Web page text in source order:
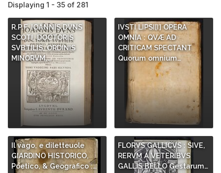
Displaying 1 - 35 of 281
R.P.F. IOANNIS DVNS
SCOTI, DOCTORIS
SVBTILIS, ORDINIS
MINORVM,…
IVSTI LIPSI[I] OPERA
OMNIA : QVÆ AD
CRITICAM SPECTANT
Quorum omnium…
Il vago, e diletteuole
GIARDINO HISTORICO,
Poetico, & Geografico :…
FLORVS GALLICVS : SIVE,
RERVM A VETERIBVS
GALLIS BELLO Gestarum…